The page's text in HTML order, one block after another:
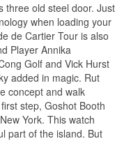
three old steel door. Just
when loading your
de Cartier Tour is also
Player Annika
Golf and Vick Hurst
added in magic. Rut
concept and walk
step, Goshot Booth
York. This watch
part of the island. But